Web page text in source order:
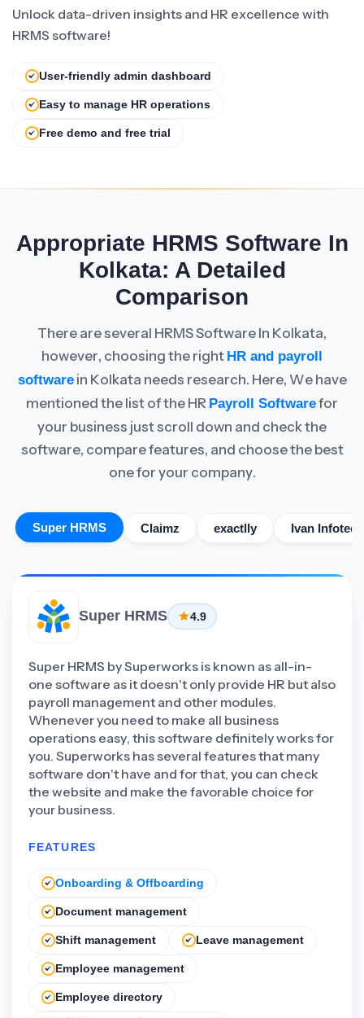
Unlock data-driven insights and HR excellence with
HRMS software!
User-friendly admin dashboard
Easy to manage HR operations
Free demo and free trial
Appropriate HRMS Software In
Kolkata: A Detailed
Comparison
There are several HRMS Software In Kolkata,
however, choosing the right HR and payroll
softwarein Kolkata needs research. Here, We have
mentioned the list of the HR Payroll Softwarefor
your business just scroll down and check the
software, compare features, and choose the best
one for your company.
Super HRMS Claimz exactlly Ivan Infotech
Super HRMS 4.9
Super HRMS by Superworks is known as all-in-
one software as it doesn't only provide HR but also
payroll management and other modules.
Whenever you need to make all business
operations easy, this software definitely works for
you. Superworks has several features that many
software don't have and for that, you can check
the website and make the favorable choice for
your business.
FEATURES
Onboarding & Offboarding
Document management
Shift management Leave management
Employee management
Employee directory